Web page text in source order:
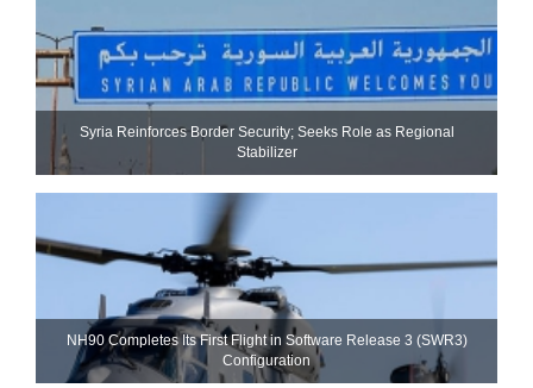
Syria Reinforces Border Security; Seeks Role as Regional
Stabilizer
NH90 Completes Its First Flight in Software Release 3 (SWR3)
Configuration